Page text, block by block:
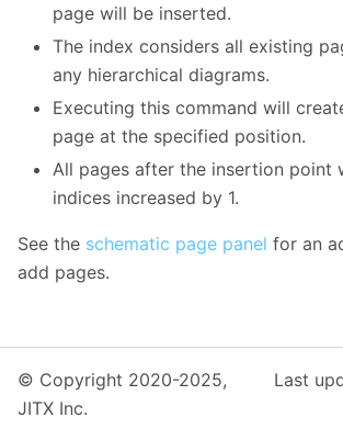
page will be inserted.
The index considers all existing
any hierarchical diagrams.
Executing this command will
page at the specified position.
All pages after the insertion point
indices increased by 1.
See the schematic page panel for an
add pages.
© Copyright 2020-2025,
JITX Inc.
Last